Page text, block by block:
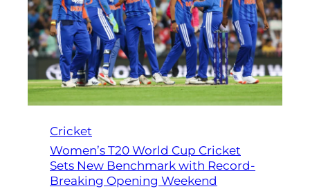
Cricket
Women’s T20 World Cup Cricket
Sets New Benchmark with Record-
Breaking Opening Weekend